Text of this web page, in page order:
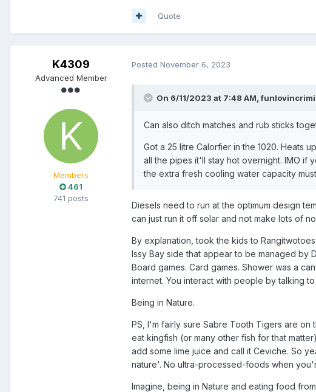
Quote
K4309
Advanced Member
Members
461
741 posts
Posted November 6, 2023
On 6/11/2023 at 7:48 AM,
Can also ditch matches and rub sticks
Got a 25 litre Calorfier in the 1020. Heats
all the pipes it'll stay hot overnight. IMO if
the extra fresh cooling water capacity
Diesels need to run at the optimum design
can just run it off solar and not make lots of
By explanation, took the kids to
Issy Bay side that appear to be managed by
Board games. Card games. Shower was a
internet. You interact with people by talking
Being in Nature.
PS, I'm fairly sure Sabre Tooth Tigers are on
eat kingfish (or many other fish for that
add some lime juice and call it Ceviche. So
nature'. No ultra-processed-foods when
Imagine, being in Nature and eating food